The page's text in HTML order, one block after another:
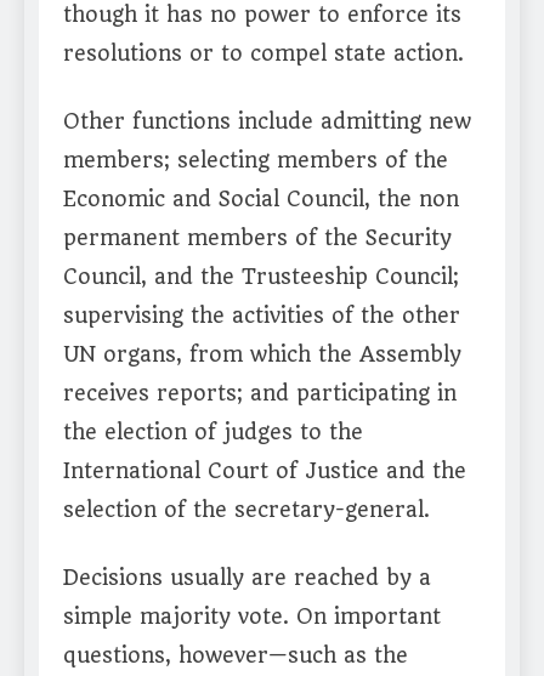
though it has no power to enforce its
resolutions or to compel state action.
Other functions include admitting new
members; selecting members of the
Economic and Social Council, the non
permanent members of the Security
Council, and the Trusteeship Council;
supervising the activities of the other
UN organs, from which the Assembly
receives reports; and participating in
the election of judges to the
International Court of Justice and the
selection of the secretary-general.
Decisions usually are reached by a
simple majority vote. On important
questions, however—such as the